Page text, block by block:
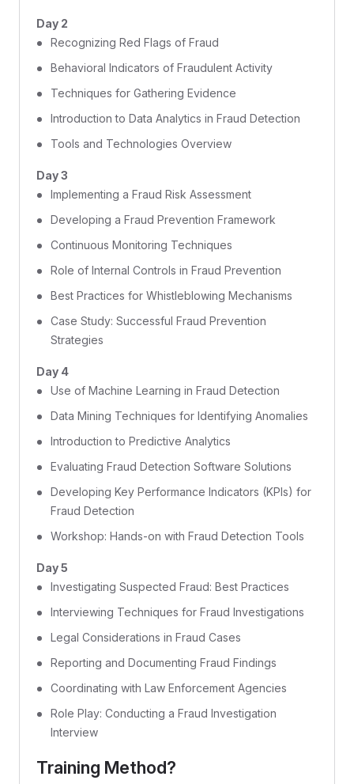
Day 2
Recognizing Red Flags of Fraud
Behavioral Indicators of Fraudulent Activity
Techniques for Gathering Evidence
Introduction to Data Analytics in Fraud Detection
Tools and Technologies Overview
Day 3
Implementing a Fraud Risk Assessment
Developing a Fraud Prevention Framework
Continuous Monitoring Techniques
Role of Internal Controls in Fraud Prevention
Best Practices for Whistleblowing Mechanisms
Case Study: Successful Fraud Prevention
Strategies
Day 4
Use of Machine Learning in Fraud Detection
Data Mining Techniques for Identifying Anomalies
Introduction to Predictive Analytics
Evaluating Fraud Detection Software Solutions
Developing Key Performance Indicators (KPIs) for
Fraud Detection
Workshop: Hands-on with Fraud Detection Tools
Day 5
Investigating Suspected Fraud: Best Practices
Interviewing Techniques for Fraud Investigations
Legal Considerations in Fraud Cases
Reporting and Documenting Fraud Findings
Coordinating with Law Enforcement Agencies
Role Play: Conducting a Fraud Investigation
Interview
Training Method?